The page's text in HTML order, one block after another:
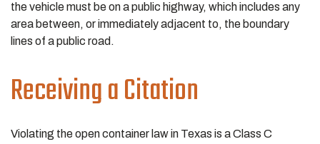
the vehicle must be on a public highway, which includes any
area between, or immediately adjacent to, the boundary
lines of a public road.
Receiving a Citation
Violating the open container law in Texas is a Class C